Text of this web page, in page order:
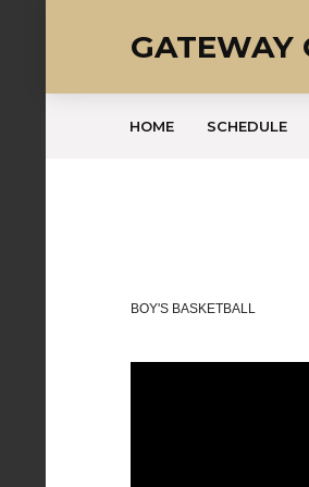
GATEWAY
HOME SCHEDULE
BOY'S BASKETBALL